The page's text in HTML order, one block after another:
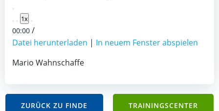
Play
Episode
1x
00:00 /
Datei herunterladen | In neuem Fenster abspielen
Mario Wahnschaffe
ZURÜCK ZU FINDE TRAININGSCENTER